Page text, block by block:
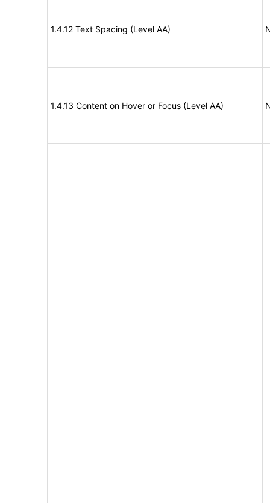
1.4.12 Text Spacing (Level AA)
1.4.13 Content on Hover or Focus (Level AA)